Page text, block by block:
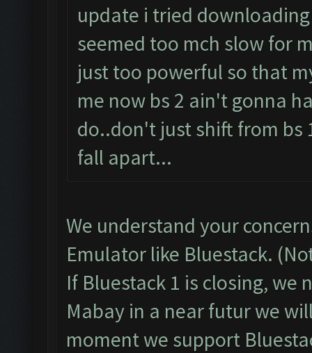
update i tried
seemed too mch slow for
just too powerful so that
me now bs 2 ain't gonna
do..don't just shift from bs
fall apart...
We understand your
Emulator like Bluestack.
If Bluestack 1 is closing, we
Mabay in a near futur we
moment we support